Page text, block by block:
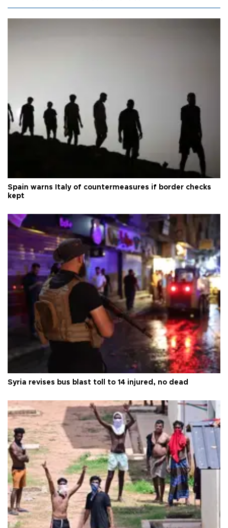
Spain warns Italy of countermeasures if border checks
kept
Syria revises bus blast toll to 14 injured, no dead